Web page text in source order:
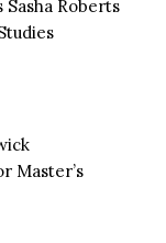
Roberts
Master’s